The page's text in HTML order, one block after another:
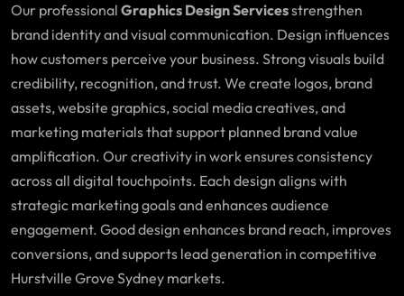
Our professional Graphics Design Servicesstrengthen
brand identity and visual communication. Design influences
how customers perceive your business. Strong visuals build
credibility, recognition, and trust. We create logos, brand
assets, website graphics, social media creatives, and
marketing materials that support planned brand value
amplification. Our creativity in work ensures consistency
across all digital touchpoints. Each design aligns with
strategic marketing goals and enhances audience
engagement. Good design enhances brand reach, improves
conversions, and supports lead generation in competitive
Hurstville Grove Sydney markets.